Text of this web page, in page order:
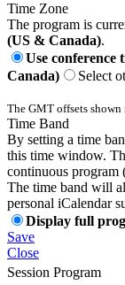
Time Zone
The program is
(US & Canada).
Use conference
Canada)
Select
The GMT offsets shown
Time Band
By setting a time
this time window.
continuous program
The time band will
personal iCalendar
Display full
Save
Close
Session Program